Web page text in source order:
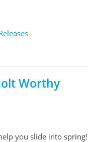
Worthy
you slide into spring!